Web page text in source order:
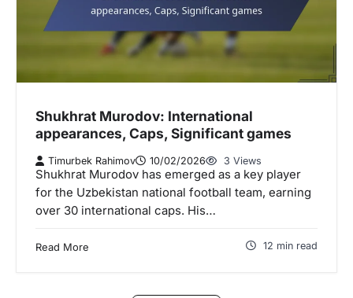
Shukhrat Murodov: International
appearances, Caps, Significant games
Timurbek Rahimov 10/02/2026 3 Views
Shukhrat Murodov has emerged as a key player
for the Uzbekistan national football team, earning
over 30 international caps. His…
Read More 12 min read